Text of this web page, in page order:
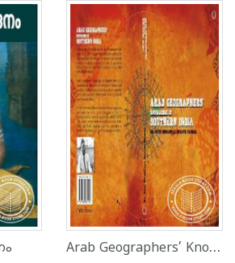
Arab Geographers’ Knowledge Of Southern India